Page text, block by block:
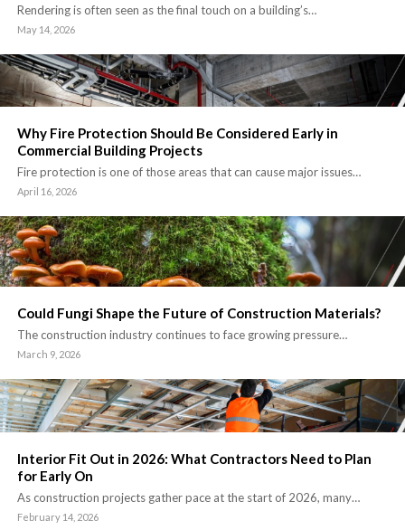
Rendering is often seen as the final touch on a building’s…
May 14, 2026
Why Fire Protection Should Be Considered Early in
Commercial Building Projects
Fire protection is one of those areas that can cause major issues…
April 16, 2026
Could Fungi Shape the Future of Construction Materials?
The construction industry continues to face growing pressure…
March 9, 2026
Interior Fit Out in 2026: What Contractors Need to Plan
for Early On
As construction projects gather pace at the start of 2026, many…
February 14, 2026